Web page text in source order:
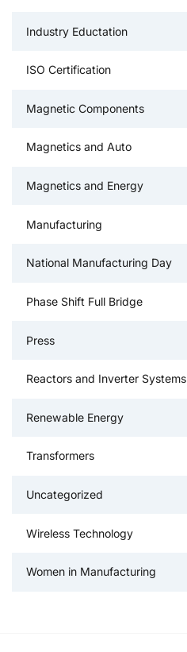
Industry Eductation
ISO Certification
Magnetic Components
Magnetics and Auto
Magnetics and Energy
Manufacturing
National Manufacturing Day
Phase Shift Full Bridge
Press
Reactors and Inverter Systems
Renewable Energy
Transformers
Uncategorized
Wireless Technology
Women in Manufacturing